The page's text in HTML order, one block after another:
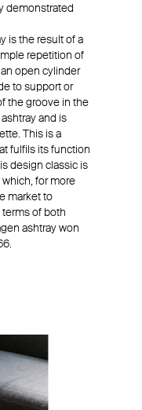
demonstrated
is the result of a
repetition of
open cylinder
to support or
the groove in the
and is
This is a
fulfils its function
design classic is
for more
market to
terms of both
ashtray won